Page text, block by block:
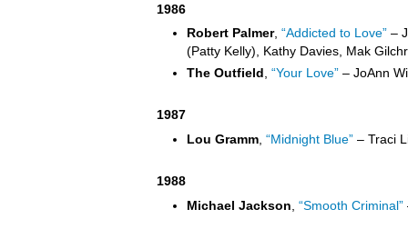
1986
Robert Palmer, “Addicted to Love” –
(Patty Kelly), Kathy Davies, Mak
The Outfield “Your Love” – JoAnn
1987
Lou Gramm “Midnight Blue” – Traci
1988
Michael Jackson “Smooth Criminal”